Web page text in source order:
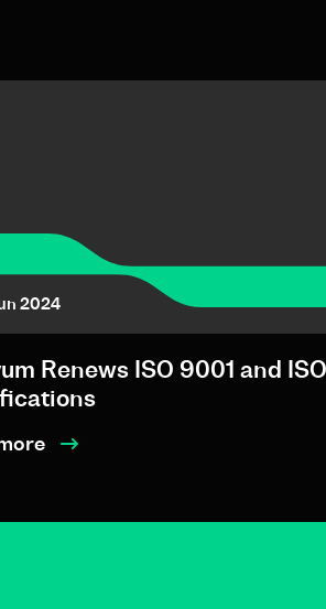
2024
Renews ISO 9001 and